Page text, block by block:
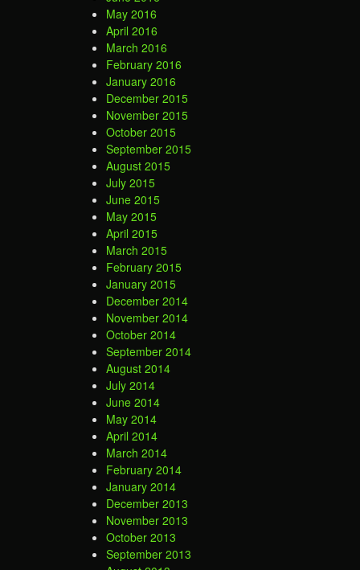
May 2016
April 2016
March 2016
February 2016
January 2016
December 2015
November 2015
October 2015
September 2015
August 2015
July 2015
June 2015
May 2015
April 2015
March 2015
February 2015
January 2015
December 2014
November 2014
October 2014
September 2014
August 2014
July 2014
June 2014
May 2014
April 2014
March 2014
February 2014
January 2014
December 2013
November 2013
October 2013
September 2013